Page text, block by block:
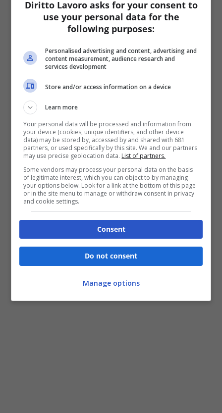
Diritto Lavoro asks for your consent to
use your personal data for the
following purposes:
Personalised advertising and content, advertising and
content measurement, audience research and
services development
Store and/or access information on a device
Learn more
Your personal data will be processed and information from
your device (cookies, unique identifiers, and other device
data) may be stored by, accessed by and shared with 681
partners, or used specifically by this site. We and our partners
may use precise geolocation data. List of partners.
Some vendors may process your personal data on the basis
of legitimate interest, which you can object to by managing
your options below. Look for a link at the bottom of this page
or in the site menu to manage or withdraw consent in privacy
and cookie settings.
Consent
Do not consent
Manage options